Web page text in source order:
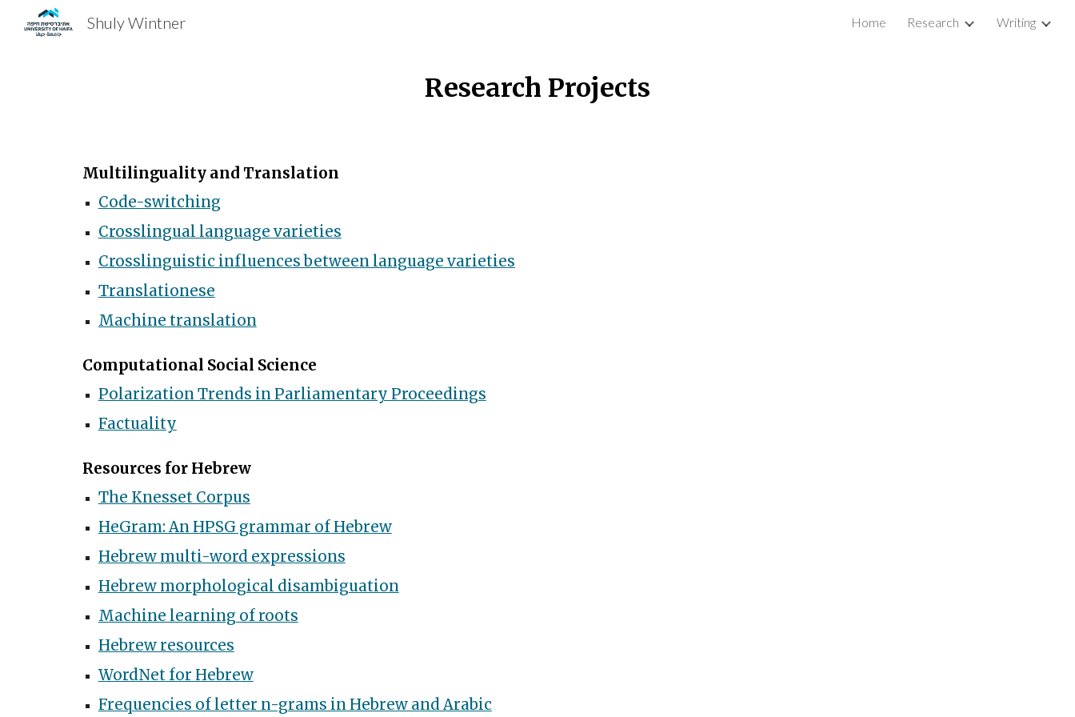
Shuly Wintner Home Research Writing
Research Projects
Multilinguality and Translation
Code-switching
Crosslingual language varieties
Crosslinguistic influences between language varieties
Translationese
Machine translation
Computational Social Science
Polarization Trends in Parliamentary Proceedings
Factuality
Resources for Hebrew
The Knesset Corpus
HeGram: An HPSG grammar of Hebrew
Hebrew multi-word expressions
Hebrew morphological disambiguation
Machine learning of roots
Hebrew resources
WordNet for Hebrew
Frequencies of letter n-grams in Hebrew and Arabic